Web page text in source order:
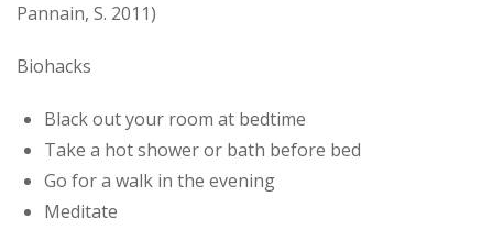
Pannain, S. 2011)
Biohacks
Black out your room at bedtime
Take a hot shower or bath before bed
Go for a walk in the evening
Meditate